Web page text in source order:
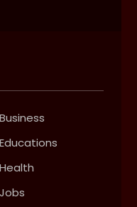
Business
Educations
Health
Jobs